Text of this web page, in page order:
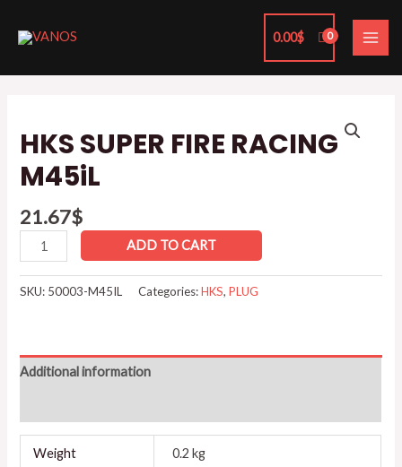
0.00$
HKS SUPER FIRE RACING
M45iL
21.67$
SUPER
FIRE
RACING
quantity
ADD TO CART
SKU: 50003-M45IL Categories:HKS,PLUG
Additional information
Weight 0.2 kg